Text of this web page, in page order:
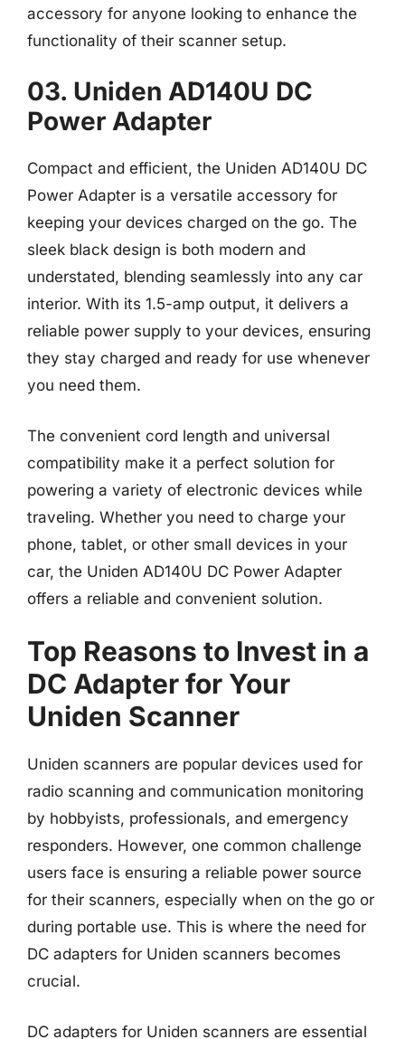
accessory for anyone looking to enhance the
functionality of their scanner setup.
03. Uniden AD140U DC
Power Adapter
Compact and efficient, the Uniden AD140U DC
Power Adapter is a versatile accessory for
keeping your devices charged on the go. The
sleek black design is both modern and
understated, blending seamlessly into any car
interior. With its 1.5-amp output, it delivers a
reliable power supply to your devices, ensuring
they stay charged and ready for use whenever
you need them.
The convenient cord length and universal
compatibility make it a perfect solution for
powering a variety of electronic devices while
traveling. Whether you need to charge your
phone, tablet, or other small devices in your
car, the Uniden AD140U DC Power Adapter
offers a reliable and convenient solution.
Top Reasons to Invest in a
DC Adapter for Your
Uniden Scanner
Uniden scanners are popular devices used for
radio scanning and communication monitoring
by hobbyists, professionals, and emergency
responders. However, one common challenge
users face is ensuring a reliable power source
for their scanners, especially when on the go or
during portable use. This is where the need for
DC adapters for Uniden scanners becomes
crucial.
DC adapters for Uniden scanners are essential